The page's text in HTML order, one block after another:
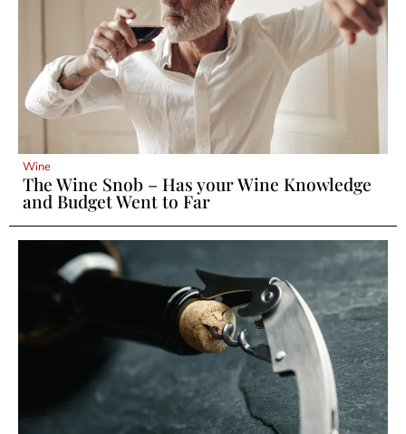
Wine
The Wine Snob – Has your Wine Knowledge
and Budget Went to Far